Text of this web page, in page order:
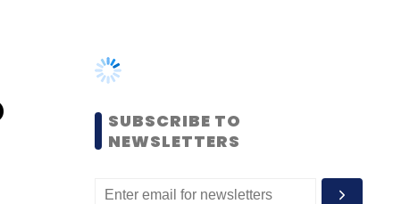
MOST POPULAR
PEOPLE